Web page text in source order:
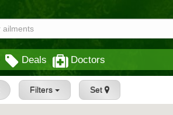
Deals Doctors
Filters Set